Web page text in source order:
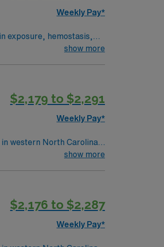
upholds high ethical
Weekly Pay*
exposure, hemostasis,
for the patient. Performs
show more
$2,179 to $2,291
Weekly Pay*
show more
$2,176 to $2,287
Weekly Pay*